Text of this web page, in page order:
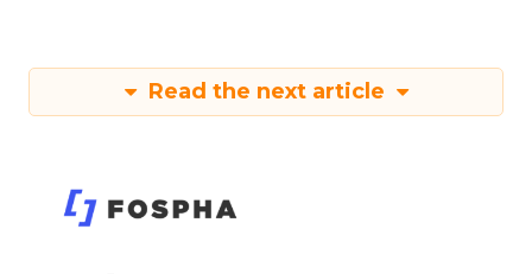
Read the next article